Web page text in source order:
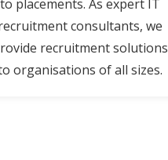
to placements. As expert IT
consultants, we
recruitment solutions
organisations of all sizes.